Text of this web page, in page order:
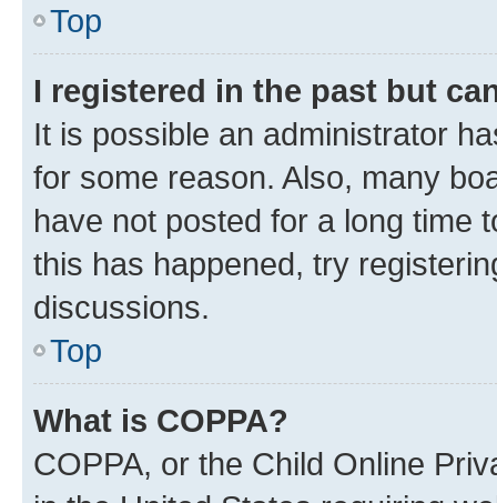
Top
I registered in the past but
It is possible an administrator
for some reason. Also, many
have not posted for a long time
this has happened, try
discussions.
Top
What is COPPA?
COPPA, or the Child Online